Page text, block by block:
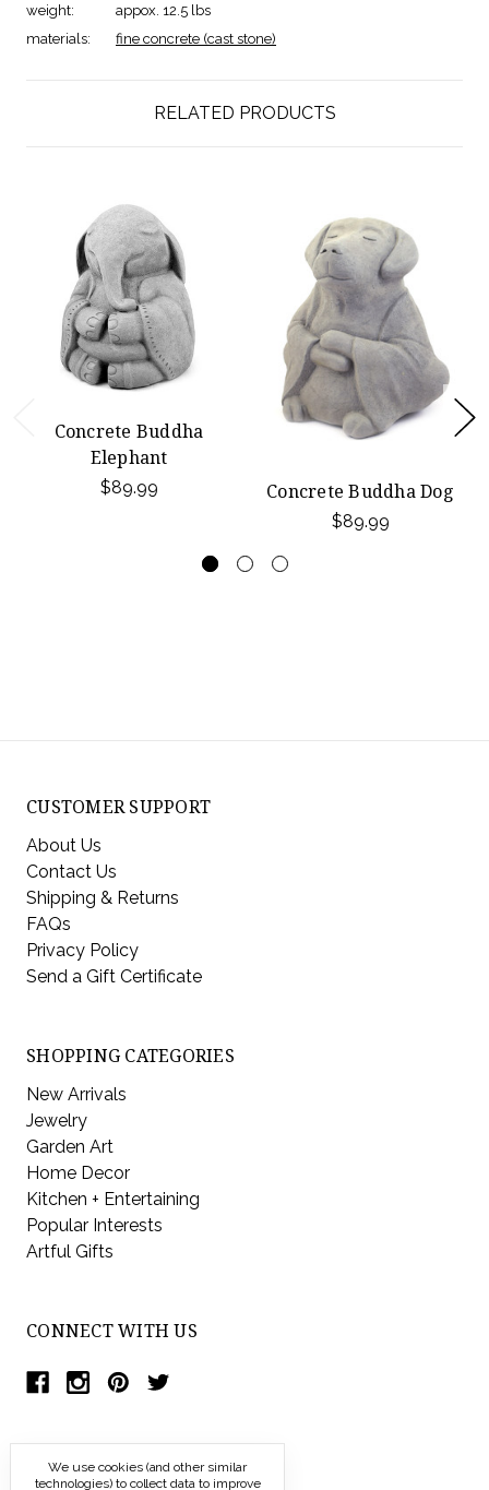
weight:
appox. 12.5 lbs
materials:
fine concrete (cast stone)
RELATED PRODUCTS
Concrete Buddha
Elephant
$89.99 Concrete Buddha Dog
$89.99
CUSTOMER SUPPORT
About Us
Contact Us
Shipping & Returns
FAQs
Privacy Policy
Send a Gift Certificate
SHOPPING CATEGORIES
New Arrivals
Jewelry
Garden Art
Home Decor
Kitchen + Entertaining
Popular Interests
Artful Gifts
CONNECT WITH US
We use cookies (and other similar
technologies) to collect data to improve